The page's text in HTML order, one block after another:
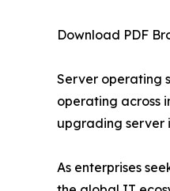
Download PDF
Server operating
operating across
upgrading server
As enterprises